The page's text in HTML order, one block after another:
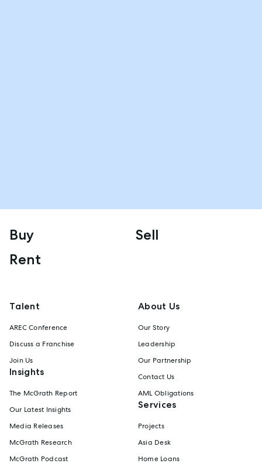
Buy
Sell
Rent
Talent
AREC Conference
Discuss a Franchise
Join Us
Insights
The McGrath Report
Our Latest Insights
Media Releases
McGrath Research
McGrath Podcast
About Us
Our Story
Leadership
Our Partnership
Contact Us
AML Obligations
Services
Projects
Asia Desk
Home Loans